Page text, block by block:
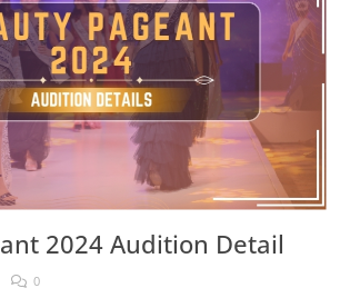
2024 Audition Detail
0